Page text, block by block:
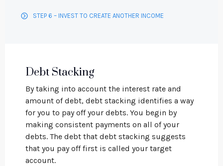
Debt Stacking
By taking into account the interest rate and
amount of debt, debt stacking identifies a way
for you to pay off your debts. You begin by
making consistent payments on all of your
debts. The debt that debt stacking suggests
that you pay off first is called your target
account.
STEP 6 – INVEST TO CREATE ANOTHER INCOME